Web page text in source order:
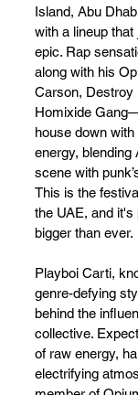
Island, Abu
with a lineup
epic. Rap
along with his
Carson, Destroy
Homixide
house down
energy, blending
scene with
This is the
the UAE, and
bigger than ever.
Playboi Carti,
genre-defying
behind the
collective.
of raw energy,
electrifying